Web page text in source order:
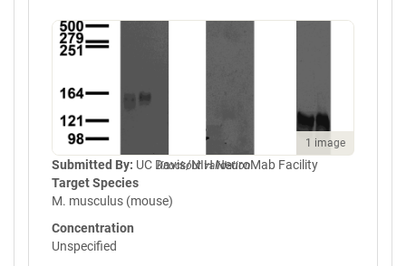
1 image
Knockout validation
Submitted By: UC Davis/NIH NeuroMab Facility
Target Species
M. musculus (mouse)
Concentration
Unspecified